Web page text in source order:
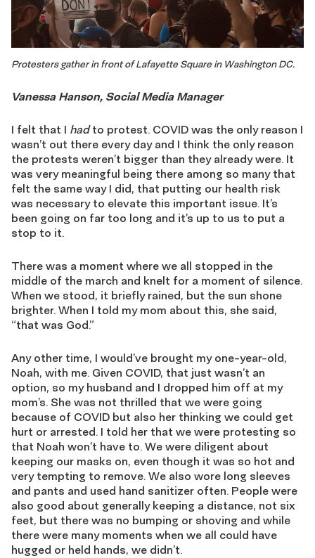
Protesters gather in front of Lafayette Square in Washington DC.
Vanessa Hanson, Social Media Manager
I felt that I hadto protest. COVID was the only reason I
wasn’t out there every day and I think the only reason
the protests weren’t bigger than they already were. It
was very meaningful being there among so many that
felt the same way I did, that putting our health risk
was necessary to elevate this important issue. It’s
been going on far too long and it’s up to us to put a
stop to it.
There was a moment where we all stopped in the
middle of the march and knelt for a moment of silence.
When we stood, it briefly rained, but the sun shone
brighter. When I told my mom about this, she said,
“that was God.”
Any other time, I would’ve brought my one-year-old,
Noah, with me. Given COVID, that just wasn’t an
option, so my husband and I dropped him off at my
mom’s. She was not thrilled that we were going
because of COVID but also her thinking we could get
hurt or arrested. I told her that we were protesting so
that Noah won’t have to. We were diligent about
keeping our masks on, even though it was so hot and
very tempting to remove. We also wore long sleeves
and pants and used hand sanitizer often. People were
also good about generally keeping a distance, not six
feet, but there was no bumping or shoving and while
there were many moments when we all could have
hugged or held hands, we didn’t.